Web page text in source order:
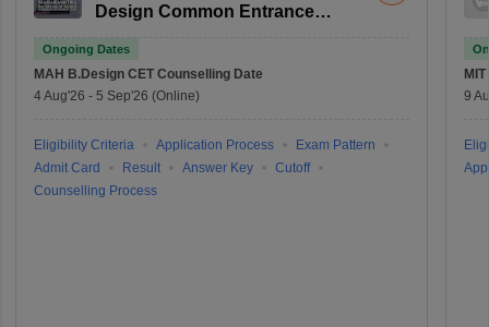
Design Common Entrance
Ongoing Dates
MAH B.Design CET Counselling Date
4 Aug'26 - 5 Sep'26 (Online)
Eligibility Criteria Application Process
Exam Pattern
Admit Card
Result Answer Key
Cutoff
Counselling Process
9